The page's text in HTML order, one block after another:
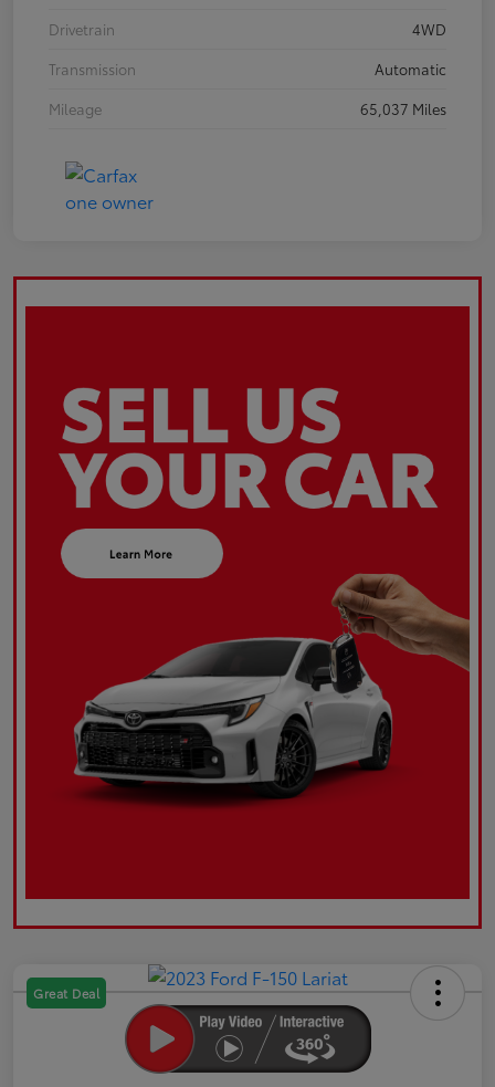
Drivetrain
4WD
Transmission
Automatic
Mileage
65,037 Miles
Great Deal